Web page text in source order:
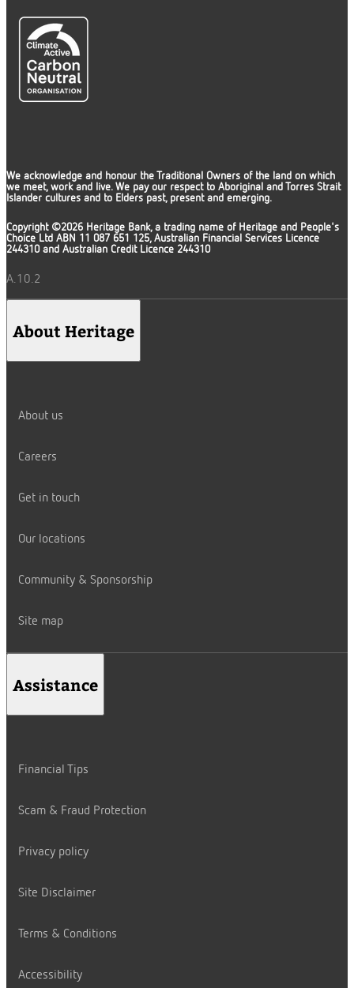
We acknowledge and honour the Traditional Owners of the land on which
we meet, work and live. We pay our respect to Aboriginal and Torres Strait
Islander cultures and to Elders past, present and emerging.
Copyright ©2026 Heritage Bank, a trading name of Heritage and People's
Choice Ltd ABN 11 087 651 125, Australian Financial Services Licence
244310 and Australian Credit Licence 244310
A.10.2
About Heritage
About us
Careers
Get in touch
Our locations
Community & Sponsorship
Site map
Assistance
Financial Tips
Scam & Fraud Protection
Privacy policy
Site Disclaimer
Terms & Conditions
Accessibility